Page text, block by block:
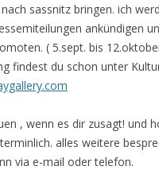
sassnitz bringen. ich
ankündigen
( 5.sept. bis
findest du schon unter
, wenn es dir zusagt! und
alles weitere
via e-mail oder telefon.